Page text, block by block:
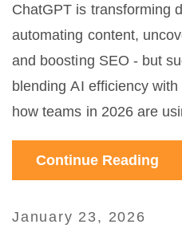
ChatGPT is transforming
automating content,
and boosting SEO - but
blending AI efficiency
how teams in 2026 are
losing authenticity.
Continue Reading
January 23, 2026